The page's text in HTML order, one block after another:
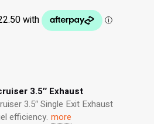
3.5″ Exhaust
3.5″ Single Exit Exhaust
efficiency. more